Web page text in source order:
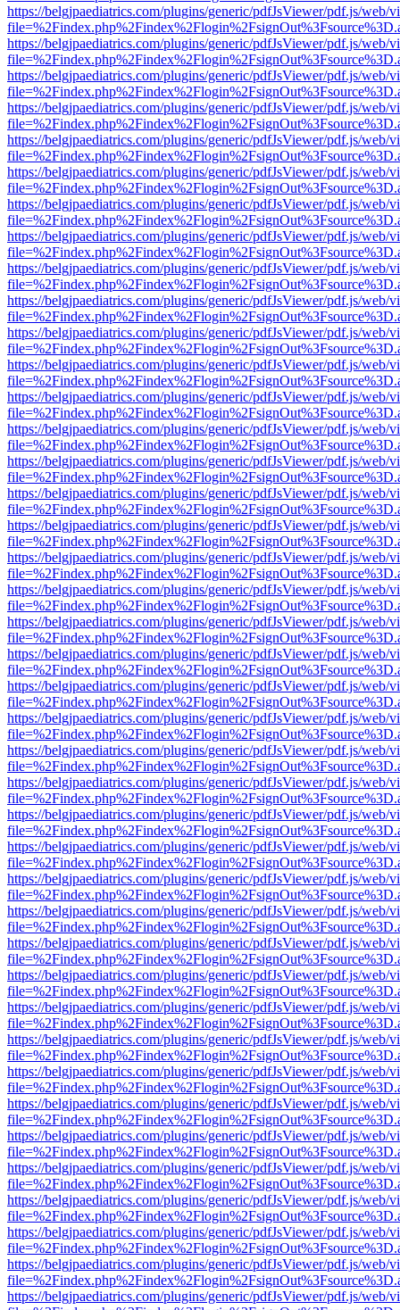
https://belgjpaediatrics.com/plugins/generic/pdfJsViewer/pdf.js/web/
https://belgjpaediatrics.com/plugins/generic/pdfJsViewer/pdf.js/web/
https://belgjpaediatrics.com/plugins/generic/pdfJsViewer/pdf.js/web/
https://belgjpaediatrics.com/plugins/generic/pdfJsViewer/pdf.js/web/
https://belgjpaediatrics.com/plugins/generic/pdfJsViewer/pdf.js/web/
https://belgjpaediatrics.com/plugins/generic/pdfJsViewer/pdf.js/web/
https://belgjpaediatrics.com/plugins/generic/pdfJsViewer/pdf.js/web/
https://belgjpaediatrics.com/plugins/generic/pdfJsViewer/pdf.js/web/
https://belgjpaediatrics.com/plugins/generic/pdfJsViewer/pdf.js/web/
https://belgjpaediatrics.com/plugins/generic/pdfJsViewer/pdf.js/web/
https://belgjpaediatrics.com/plugins/generic/pdfJsViewer/pdf.js/web/
https://belgjpaediatrics.com/plugins/generic/pdfJsViewer/pdf.js/web/
https://belgjpaediatrics.com/plugins/generic/pdfJsViewer/pdf.js/web/
https://belgjpaediatrics.com/plugins/generic/pdfJsViewer/pdf.js/web/
https://belgjpaediatrics.com/plugins/generic/pdfJsViewer/pdf.js/web/
https://belgjpaediatrics.com/plugins/generic/pdfJsViewer/pdf.js/web/
https://belgjpaediatrics.com/plugins/generic/pdfJsViewer/pdf.js/web/
https://belgjpaediatrics.com/plugins/generic/pdfJsViewer/pdf.js/web/
https://belgjpaediatrics.com/plugins/generic/pdfJsViewer/pdf.js/web/
https://belgjpaediatrics.com/plugins/generic/pdfJsViewer/pdf.js/web/
https://belgjpaediatrics.com/plugins/generic/pdfJsViewer/pdf.js/web/
https://belgjpaediatrics.com/plugins/generic/pdfJsViewer/pdf.js/web/
https://belgjpaediatrics.com/plugins/generic/pdfJsViewer/pdf.js/web/
https://belgjpaediatrics.com/plugins/generic/pdfJsViewer/pdf.js/web/
https://belgjpaediatrics.com/plugins/generic/pdfJsViewer/pdf.js/web/
https://belgjpaediatrics.com/plugins/generic/pdfJsViewer/pdf.js/web/
https://belgjpaediatrics.com/plugins/generic/pdfJsViewer/pdf.js/web/
https://belgjpaediatrics.com/plugins/generic/pdfJsViewer/pdf.js/web/
https://belgjpaediatrics.com/plugins/generic/pdfJsViewer/pdf.js/web/
https://belgjpaediatrics.com/plugins/generic/pdfJsViewer/pdf.js/web/
https://belgjpaediatrics.com/plugins/generic/pdfJsViewer/pdf.js/web/
https://belgjpaediatrics.com/plugins/generic/pdfJsViewer/pdf.js/web/
https://belgjpaediatrics.com/plugins/generic/pdfJsViewer/pdf.js/web/
https://belgjpaediatrics.com/plugins/generic/pdfJsViewer/pdf.js/web/
https://belgjpaediatrics.com/plugins/generic/pdfJsViewer/pdf.js/web/
https://belgjpaediatrics.com/plugins/generic/pdfJsViewer/pdf.js/web/
https://belgjpaediatrics.com/plugins/generic/pdfJsViewer/pdf.js/web/
https://belgjpaediatrics.com/plugins/generic/pdfJsViewer/pdf.js/web/
https://belgjpaediatrics.com/plugins/generic/pdfJsViewer/pdf.js/web/
https://belgjpaediatrics.com/plugins/generic/pdfJsViewer/pdf.js/web/
https://belgjpaediatrics.com/plugins/generic/pdfJsViewer/pdf.js/web/